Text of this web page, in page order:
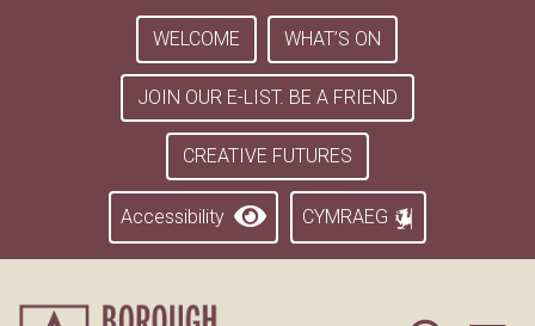
WELCOME WHAT’S ON
JOIN OUR E-LIST. BE A FRIEND
CREATIVE FUTURES
Accessibility CYMRAEG